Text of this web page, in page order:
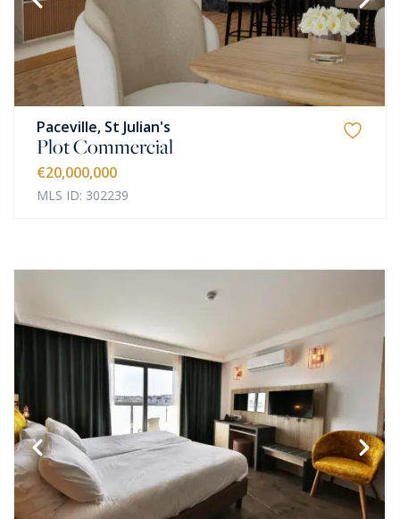
Paceville, St Julian's
Plot Commercial
€20,000,000
MLS ID: 302239